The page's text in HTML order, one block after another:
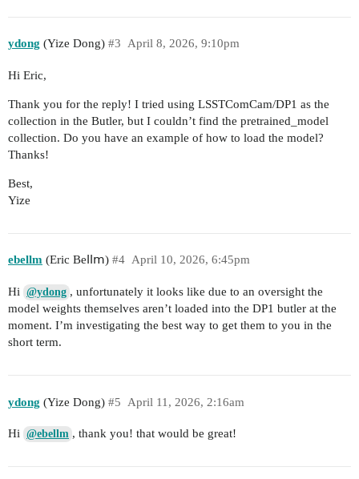
ydong (Yize Dong) April 8, 2026, 9:10pm
#3
Hi Eric,
Thank you for the reply! I tried using LSSTComCam/DP1 as the
collection in the Butler, but I couldn’t find the pretrained_model
collection. Do you have an example of how to load the model?
Thanks!
Best,
Yize
ebellm (Еrіс Веⅼⅼⅿ) April 10, 2026, 6:45pm
#4
Hi @ydong , unfortunately it looks like due to an oversight the
model weights themselves aren’t loaded into the DP1 butler at the
moment. I’m investigating the best way to get them to you in the
short term.
ydong (Yize Dong) April 11, 2026, 2:16am
#5
Hi @ebellm , thank you! that would be great!